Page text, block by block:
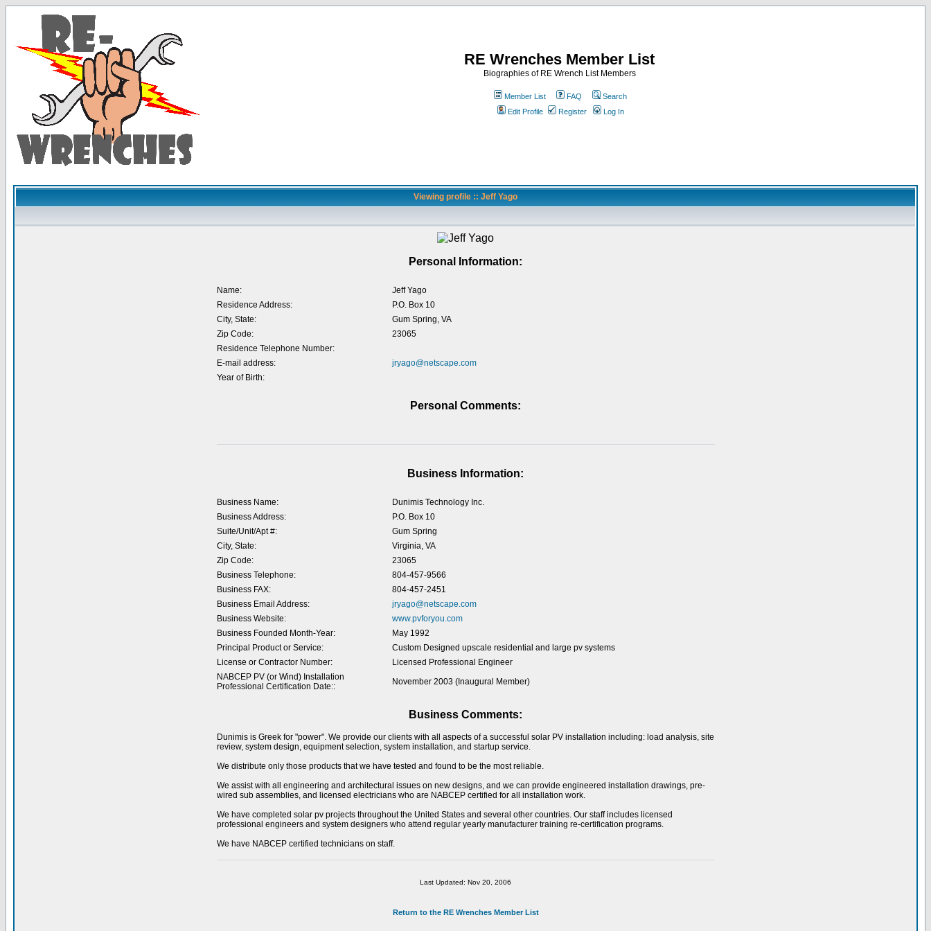
RE Wrenches Member List
Biographies of RE Wrench List Members
Member List FAQ
Search
Edit Profile
Register Log In
Viewing profile :: Jeff Yago
Personal Information:
Name:
Jeff Yago
Residence Address:
P.O. Box 10
City, State:
Gum Spring, VA
Zip Code:
23065
Residence Telephone Number:
E-mail address:
jryago@netscape.com
Year of Birth:
Personal Comments:
Business Information:
Business Name:
Dunimis Technology Inc.
Business Address:
P.O. Box 10
Suite/Unit/Apt #:
Gum Spring
City, State:
Virginia, VA
Zip Code:
23065
Business Telephone:
804-457-9566
Business FAX:
804-457-2451
Business Email Address:
jryago@netscape.com
Business Website:
www.pvforyou.com
Business Founded Month-Year:
May 1992
Principal Product or Service:
Custom Designed upscale residential and large pv systems
License or Contractor Number:
Licensed Professional Engineer
NABCEP PV (or Wind) Installation
Professional Certification Date::
November 2003 (Inaugural Member)
Business Comments:
Dunimis is Greek for "power". We provide our clients with all aspects of a successful solar PV installation including: load analysis, site
review, system design, equipment selection, system installation, and startup service.
We distribute only those products that we have tested and found to be the most reliable.
We assist with all engineering and architectural issues on new designs, and we can provide engineered installation drawings, pre-
wired sub assemblies, and licensed electricians who are NABCEP certified for all installation work.
We have completed solar pv projects throughout the United States and several other countries. Our staff includes licensed
professional engineers and system designers who attend regular yearly manufacturer training re-certification programs.
We have NABCEP certified technicians on staff.
Last Updated: Nov 20, 2006
Return to the RE Wrenches Member List